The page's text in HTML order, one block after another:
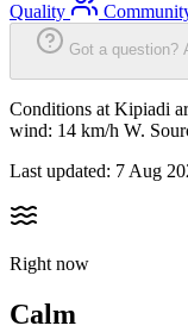
Quality
Got a question?
Conditions at Kipiadi
wind: 14 km/h W.
Last updated: 7 Aug
Right now
Calm